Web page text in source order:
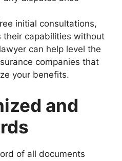
initial consultations,
their capabilities without
can help level the
companies that
your benefits.
and
of all documents